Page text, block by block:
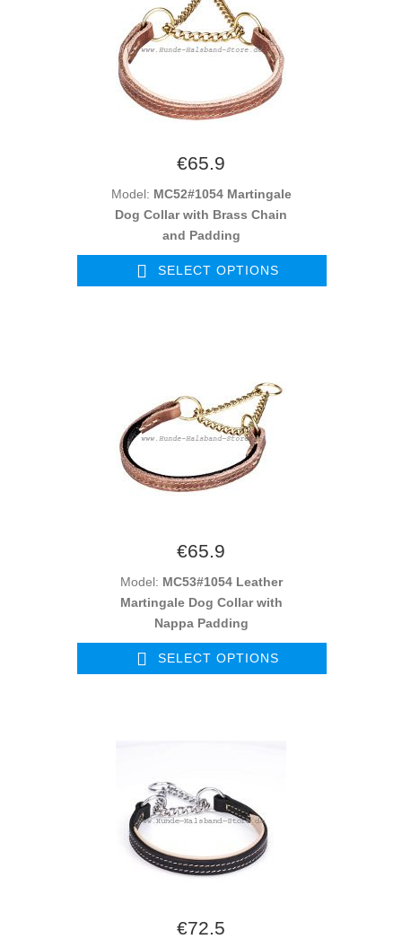
€65.9
Model: MC52#1054 Martingale
Dog Collar with Brass Chain
and Padding
SELECT OPTIONS
€65.9
Model: MC53#1054 Leather
Martingale Dog Collar with
Nappa Padding
SELECT OPTIONS
€72.5